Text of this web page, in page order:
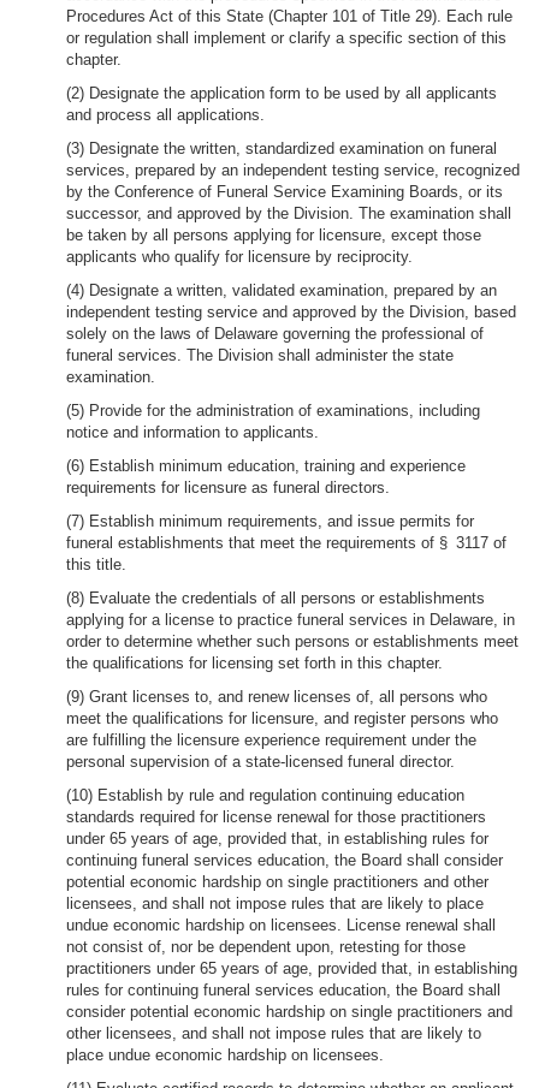
Procedures Act of this State (Chapter 101 of Title 29). Each rule
or regulation shall implement or clarify a specific section of this
chapter.
(2) Designate the application form to be used by all applicants
and process all applications.
(3) Designate the written, standardized examination on funeral
services, prepared by an independent testing service, recognized
by the Conference of Funeral Service Examining Boards, or its
successor, and approved by the Division. The examination shall
be taken by all persons applying for licensure, except those
applicants who qualify for licensure by reciprocity.
(4) Designate a written, validated examination, prepared by an
independent testing service and approved by the Division, based
solely on the laws of Delaware governing the professional of
funeral services. The Division shall administer the state
examination.
(5) Provide for the administration of examinations, including
notice and information to applicants.
(6) Establish minimum education, training and experience
requirements for licensure as funeral directors.
(7) Establish minimum requirements, and issue permits for
funeral establishments that meet the requirements of § 3117 of
this title.
(8) Evaluate the credentials of all persons or establishments
applying for a license to practice funeral services in Delaware, in
order to determine whether such persons or establishments meet
the qualifications for licensing set forth in this chapter.
(9) Grant licenses to, and renew licenses of, all persons who
meet the qualifications for licensure, and register persons who
are fulfilling the licensure experience requirement under the
personal supervision of a state-licensed funeral director.
(10) Establish by rule and regulation continuing education
standards required for license renewal for those practitioners
under 65 years of age, provided that, in establishing rules for
continuing funeral services education, the Board shall consider
potential economic hardship on single practitioners and other
licensees, and shall not impose rules that are likely to place
undue economic hardship on licensees. License renewal shall
not consist of, nor be dependent upon, retesting for those
practitioners under 65 years of age, provided that, in establishing
rules for continuing funeral services education, the Board shall
consider potential economic hardship on single practitioners and
other licensees, and shall not impose rules that are likely to
place undue economic hardship on licensees.